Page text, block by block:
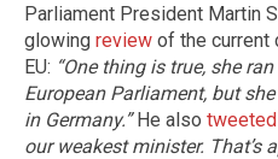
Parliament President Martin
glowing review of the current
EU: “One thing is true, she
European Parliament, but
in Germany.”He also tweeted
our weakest minister. That’s